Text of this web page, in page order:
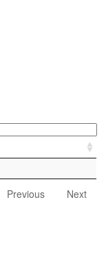
Previous Next